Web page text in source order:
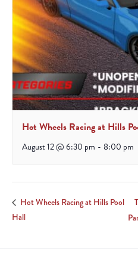
Hot Wheels Racing at Hills
August 12 @ 6:30 pm - 8:00 pm
Hot Wheels Racing at Hills Pool
Hall